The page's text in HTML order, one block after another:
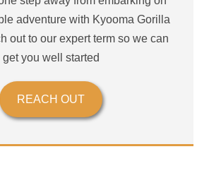
adventure with Kyooma Gorilla
out to our expert term so we can
get you well started
REACH OUT